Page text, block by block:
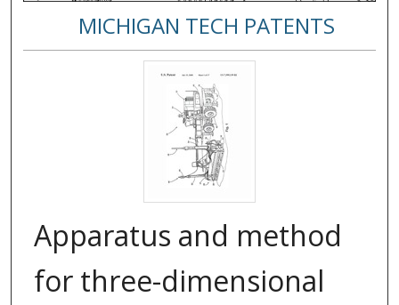
MICHIGAN TECH PATENTS
Apparatus and method
for three-dimensional